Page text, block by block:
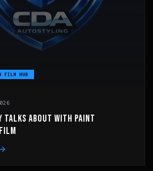
FILM HUB
TALKS ABOUT WITH PAINT